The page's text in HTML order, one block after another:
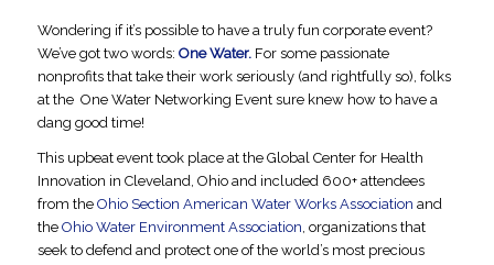
Wondering if it’s possible to have a truly fun corporate event?
We’ve got two words: One Water.For some passionate
nonprofits that take their work seriously (and rightfully so), folks
at the One Water Networking Event sure knew how to have a
dang good time!
This upbeat event took place at the Global Center for Health
Innovation in Cleveland, Ohio and included 600+ attendees
from the Ohio Section American Water Works Association and
the Ohio Water Environment Association, organizations that
seek to defend and protect one of the world’s most precious